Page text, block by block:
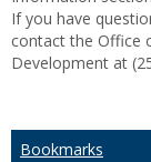
If you have
contact the Office
Development at
Bookmarks